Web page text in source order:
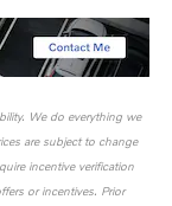
We do everything we
are subject to change
incentive verification
or incentives. Prior